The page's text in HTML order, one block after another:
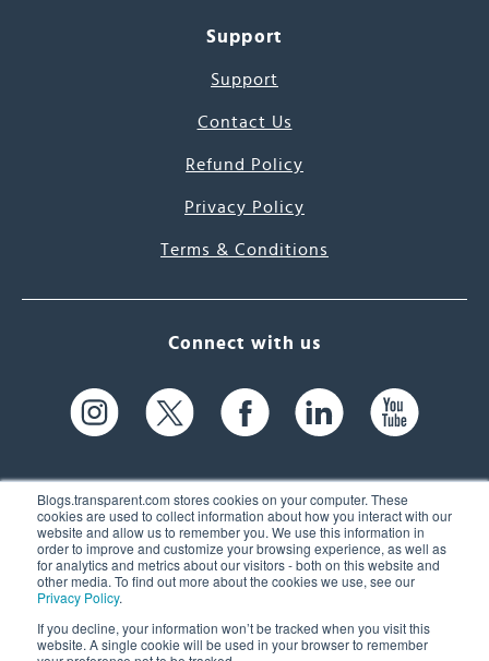
Blogs.transparent.com stores cookies on your computer. These
cookies are used to collect information about how you interact with our
website and allow us to remember you. We use this information in
order to improve and customize your browsing experience, as well as
for analytics and metrics about our visitors - both on this website and
other media. To find out more about the cookies we use, see our
Privacy Policy.
If you decline, your information won’t be tracked when you visit this
website. A single cookie will be used in your browser to remember
Support
Support
Contact Us
Refund Policy
Privacy Policy
Terms & Conditions
Connect with us
61 Spit Brook Rd, Suite 104,
Nashua, NH 03060 USA
(603) 262-6300